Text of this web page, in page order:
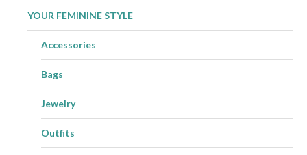
YOUR FEMININE STYLE
Accessories
Bags
Jewelry
Outfits